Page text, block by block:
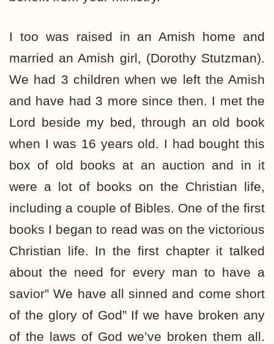
I too was raised in an Amish home and
married an Amish girl, (Dorothy Stutzman).
We had 3 children when we left the Amish
and have had 3 more since then. I met the
Lord beside my bed, through an old book
when I was 16 years old. I had bought this
box of old books at an auction and in it
were a lot of books on the Christian life,
including a couple of Bibles. One of the first
books I began to read was on the victorious
Christian life. In the first chapter it talked
about the need for every man to have a
savior” We have all sinned and come short
of the glory of God” If we have broken any
of the laws of God we’ve broken them all.